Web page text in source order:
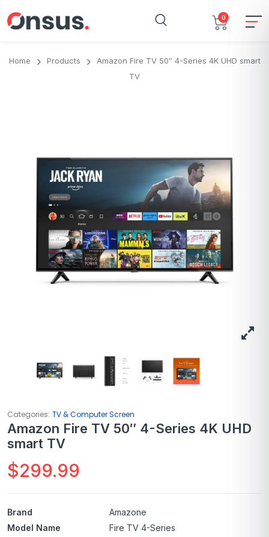
0
Home Products
Amazon Fire TV 50″ 4-Series 4K UHD smart
TV
Categories: TV & Computer Screen
Amazon Fire TV 50″ 4-Series 4K UHD
smart TV
$299.99
Brand
Amazone
Model Name
Fire TV 4-Series